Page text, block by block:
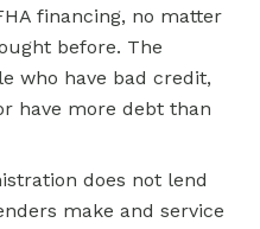
financing, no matter
before. The
who have bad credit,
have more debt than
does not lend
make and service